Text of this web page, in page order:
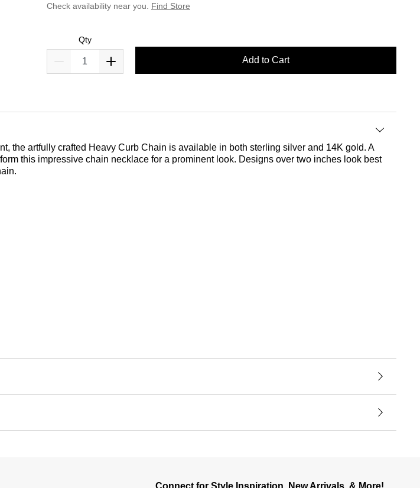
Check availability near you.
Find Store
Qty
Add to Cart
the artfully crafted Heavy Curb Chain is available in both sterling silver and 14K gold. A
this impressive chain necklace for a prominent look. Designs over two inches look best
Connect for Style Inspiration, New Arrivals, & More!